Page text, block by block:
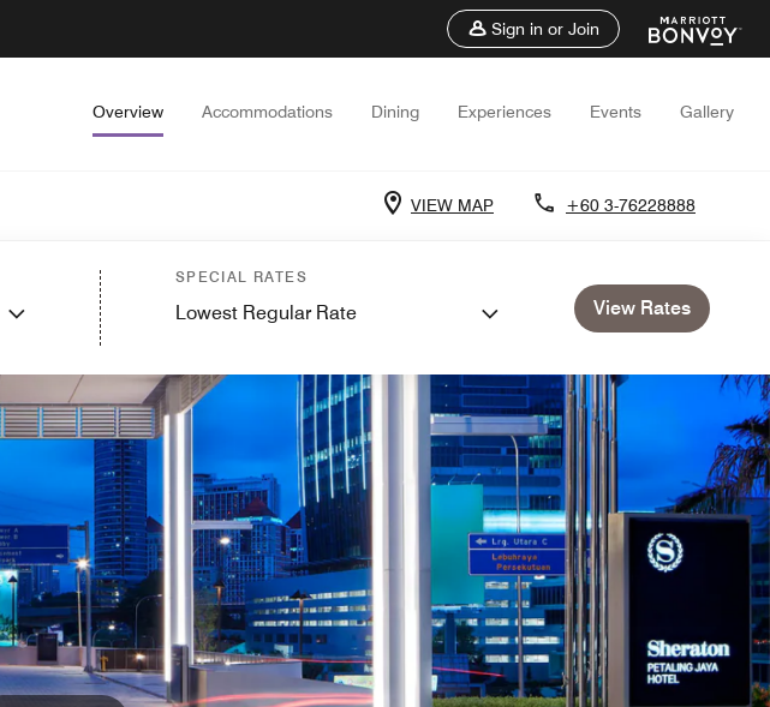
Sign in or Join
Overview Accommodations Dining Experiences Events Gallery
VIEW MAP +60 3-76228888
SPECIAL RATES
Lowest Regular Rate View Rates